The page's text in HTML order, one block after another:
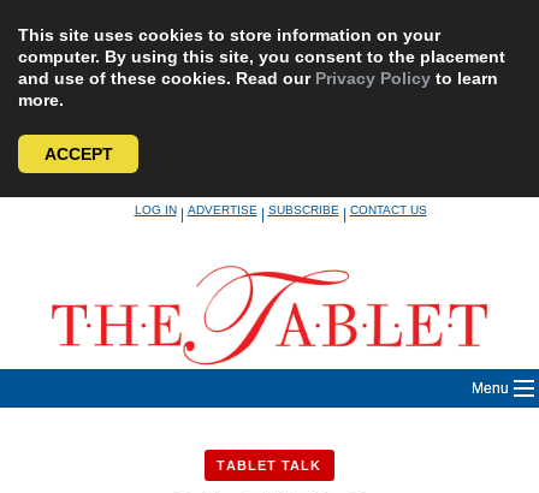
This site uses cookies to store information on your
computer. By using this site, you consent to the placement
and use of these cookies. Read our Privacy Policy to learn
more.
ACCEPT
LOG IN|ADVERTISE|SUBSCRIBE|CONTACT US
Menu
TABLET TALK